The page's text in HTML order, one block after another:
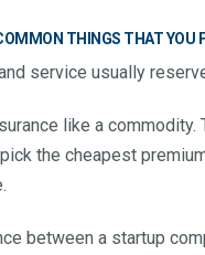
THINGS THAT YOU
service usually
like a
the cheapest
between a startup